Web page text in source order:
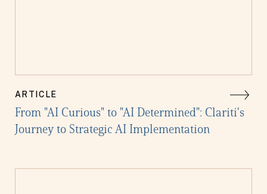
ARTICLE
From "AI Curious" to "AI Determined": Clariti's
Journey to Strategic AI Implementation